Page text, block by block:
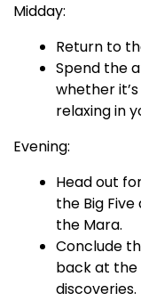
Midday:
Return to
Spend the
whether
relaxing in
Evening:
Head out
the Big
the Mara.
Conclude
back at the
discoveries.